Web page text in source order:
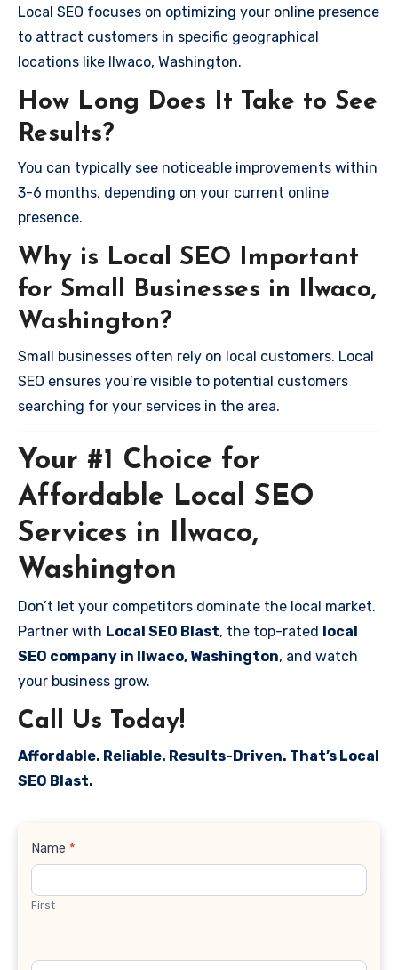
Local SEO focuses on optimizing your online presence
to attract customers in specific geographical
locations like Ilwaco, Washington.
How Long Does It Take to See
Results?
You can typically see noticeable improvements within
3-6 months, depending on your current online
presence.
Why is Local SEO Important
for Small Businesses in Ilwaco,
Washington?
Small businesses often rely on local customers. Local
SEO ensures you’re visible to potential customers
searching for your services in the area.
Your #1 Choice for
Affordable Local SEO
Services in Ilwaco,
Washington
Don’t let your competitors dominate the local market.
Partner with Local SEO Blast, the top-rated local
SEO company in Ilwaco, Washington, and watch
your business grow.
Call Us Today!
Affordable. Reliable. Results-Driven. That’s Local
SEO Blast.
Contact
Name *
First